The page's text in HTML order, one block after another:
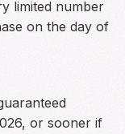
limited number
on the day of
or sooner if